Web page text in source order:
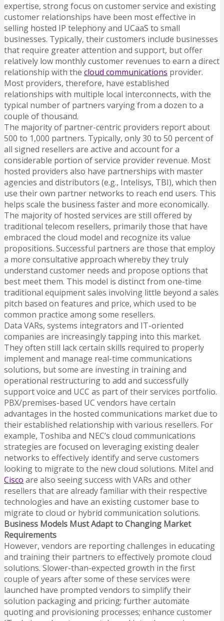
expertise, strong focus on customer service and existing
customer relationships have been most effective in
selling hosted IP telephony and UCaaS to small
businesses. Typically, their customers include businesses
that require greater attention and support, but offer
relatively low monthly customer revenues to earn a direct
relationship with the cloud communications provider.
Most providers, therefore, have established
relationships with multiple local interconnects, with the
typical number of partners varying from a dozen to a
couple of thousand.
The majority of partner-centric providers report about
500 to 1,000 partners. Typically, only 30 to 50 percent of
all signed resellers are active and account for a
considerable portion of service provider revenue. Most
hosted providers also have partnerships with master
agencies and distributors (e.g., Intelisys, TBI), which then
use their own partner networks to reach end users. This
helps scale the business faster and more economically.
The majority of hosted services are still offered by
traditional telecom resellers, primarily those that have
embraced the cloud model and recognize its value
propositions. Successful partners are those that employ
a more consultative approach whereby they truly
understand customer needs and propose options that
best meet them. This model is distinct from one-time
traditional equipment sales involving little beyond a sales
pitch based on features and price, which used to be
common practice among some resellers.
Data VARs, systems integrators and IT-oriented
companies are increasingly tapping into this market.
They often still lack certain skills required to properly
implement and manage real-time communications
solutions, but some are investing in training and
operational restructuring to add and successfully
support voice and UCC as part of their services portfolio.
PBX/premises-based UC vendors have certain
advantages in the hosted communications market due to
their established relationship with various resellers. For
example, Toshiba and NEC’s cloud communications
strategies are focused on leveraging existing dealer
networks to effectively identify and serve customers
looking to migrate to the new cloud solutions. Mitel and
Cisco are also seeing success with VARs and other
resellers that are already familiar with their respective
technologies and have an existing customer base to
migrate to cloud or hybrid communication solutions.
Business Models Must Adapt to Changing Market
Requirements
However, vendors are reporting challenges in educating
and training their partners to effectively promote cloud
solutions. Slower-than-expected growth in the first
couple of years after some of these services were
launched have prompted vendors to simplify their
solution packaging and pricing; further automate
quoting and provisioning processes; enhance customer